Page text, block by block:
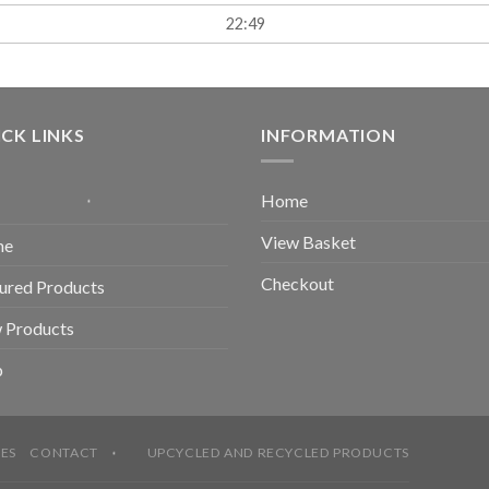
22:49
LINKS
Products
Products
INFORMATION
Home
View Basket
Checkout
CONTACT UPCYCLED AND RECYCLED PRODUCTS